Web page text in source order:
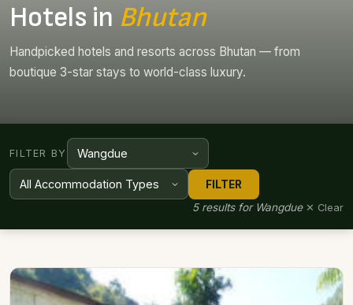
Hotels in Bhutan
Handpicked hotels and resorts across Bhutan — from
boutique 3-star stays to world-class luxury.
FILTER BY
FILTER
5 results for Wangdue ✕ Clear